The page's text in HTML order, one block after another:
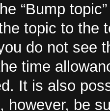
“Bump
topic to
do not see
time
It is also
however, be